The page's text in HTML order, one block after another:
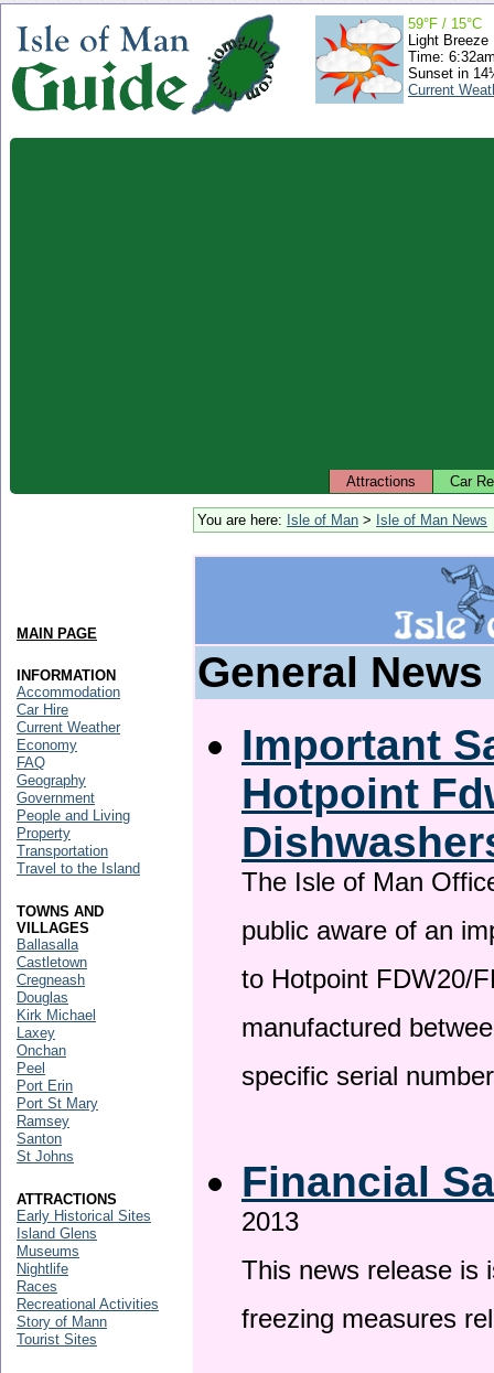
59°F / 15°C
Light Breeze
Time:
Sunset in
Current
Attractions Car
You are here: Isle of Man > Isle of Man News
General News
Important
Hotpoint
The Isle of Man
public aware of an
to Hotpoint FDW20/
manufactured
specific serial
Financial
2013
This news release is
freezing measures
MAIN PAGE
INFORMATION
Accommodation
Car Hire
Current Weather
Economy
FAQ
Geography
Government
People and Living
Property
Transportation
Travel to the Island
TOWNS AND
VILLAGES
Ballasalla
Castletown
Cregneash
Douglas
Kirk Michael
Laxey
Onchan
Peel
Port Erin
Port St Mary
Ramsey
Santon
St Johns
ATTRACTIONS
Early Historical Sites
Island Glens
Museums
Nightlife
Races
Recreational Activities
Story of Mann
Tourist Sites